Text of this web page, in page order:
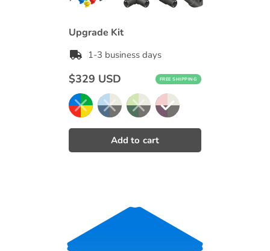
Upgrade Kit
1-3 business days
Regular
price
$329 USD FREE SHIPPING